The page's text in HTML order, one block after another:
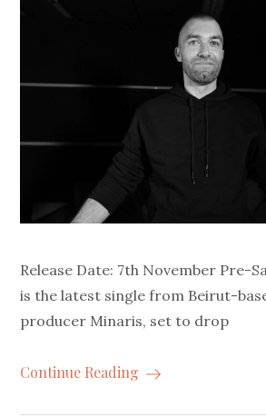
Release Date: 7th November Pre-
is the latest single from Beirut-
producer Minaris, set to drop
Continue Reading